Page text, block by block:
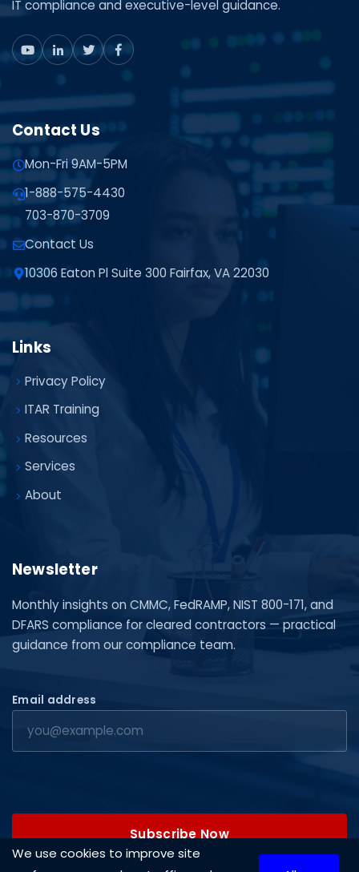
IT compliance and executive-level guidance.
Contact Us
Mon-Fri 9AM-5PM
1-888-575-4430
703-870-3709
Contact Us
10306 Eaton Pl Suite 300 Fairfax, VA 22030
Links
Privacy Policy
ITAR Training
Resources
Services
About
Newsletter
Monthly insights on CMMC, FedRAMP, NIST 800-171, and
DFARS compliance for cleared contractors — practical
guidance from our compliance team.
Email address
Subscribe Now
We use cookies to improve site